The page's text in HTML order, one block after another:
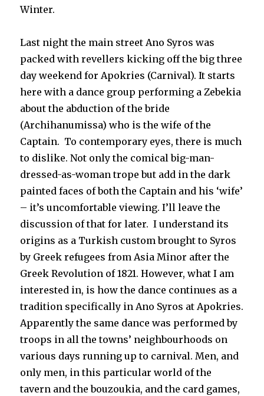
Winter.
Last night the main street Ano Syros was
packed with revellers kicking off the big three
day weekend for Apokries (Carnival). It starts
here with a dance group performing a Zebekia
about the abduction of the bride
(Archihanumissa) who is the wife of the
Captain. To contemporary eyes, there is much
to dislike. Not only the comical big-man-
dressed-as-woman trope but add in the dark
painted faces of both the Captain and his ‘wife’
– it’s uncomfortable viewing. I’ll leave the
discussion of that for later. I understand its
origins as a Turkish custom brought to Syros
by Greek refugees from Asia Minor after the
Greek Revolution of 1821. However, what I am
interested in, is how the dance continues as a
tradition specifically in Ano Syros at Apokries.
Apparently the same dance was performed by
troops in all the towns’ neighbourhoods on
various days running up to carnival. Men, and
only men, in this particular world of the
tavern and the bouzoukia, and the card games,